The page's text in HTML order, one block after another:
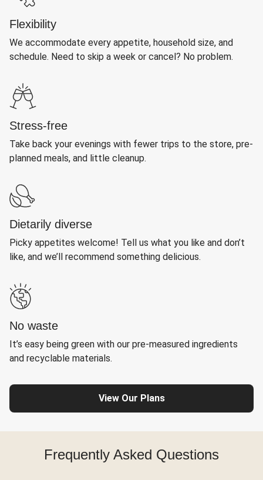
Flexibility
We accommodate every appetite, household size, and
schedule. Need to skip a week or cancel? No problem.
Stress-free
Take back your evenings with fewer trips to the store, pre-
planned meals, and little cleanup.
Dietarily diverse
Picky appetites welcome! Tell us what you like and don’t
like, and we’ll recommend something delicious.
No waste
It’s easy being green with our pre-measured ingredients
and recyclable materials.
View Our Plans
Frequently Asked Questions